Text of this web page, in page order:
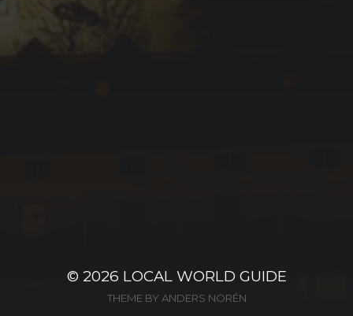
© 2026 LOCAL WORLD GUIDE
THEME BY ANDERS NORÉN